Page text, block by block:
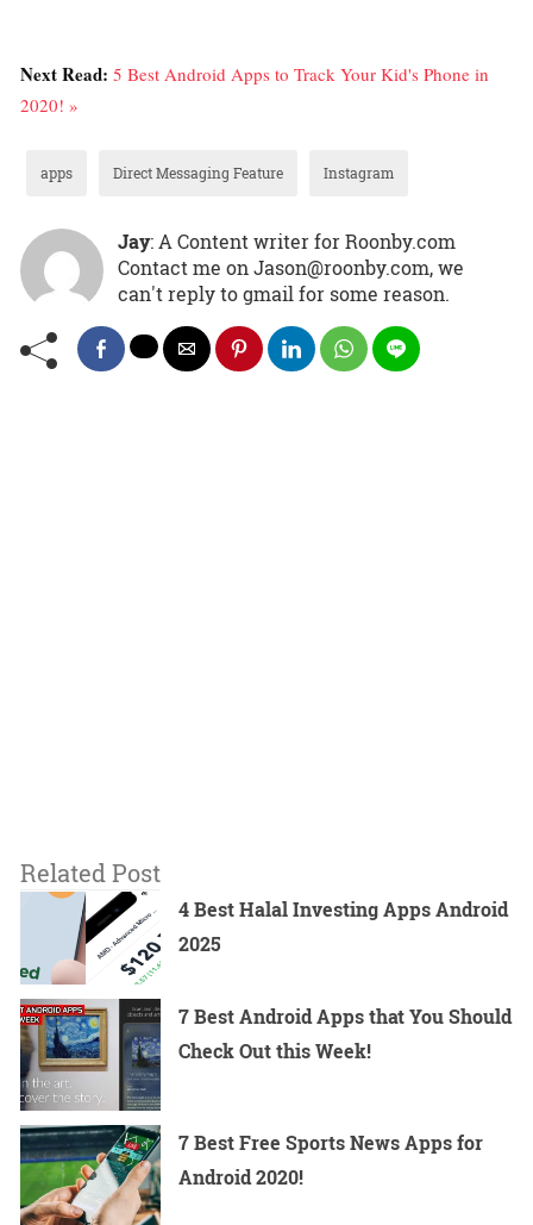
Next Read: 5 Best Android Apps to Track Your Kid's Phone in
2020! »
apps Direct Messaging Feature Instagram
Jay: A Content writer for Roonby.com
Contact me on Jason@roonby.com, we
can't reply to gmail for some reason.
Related Post
4 Best Halal Investing Apps Android
2025
7 Best Android Apps that You Should
Check Out this Week!
7 Best Free Sports News Apps for
Android 2020!